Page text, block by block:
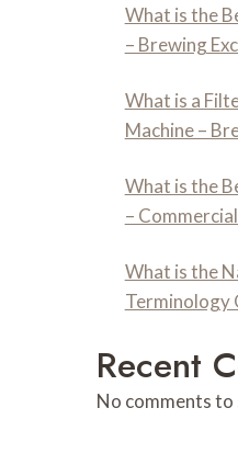
What is the
– Brewing
What is a
Machine –
What is the
–
What is the
Terminology
Recent
No comments to